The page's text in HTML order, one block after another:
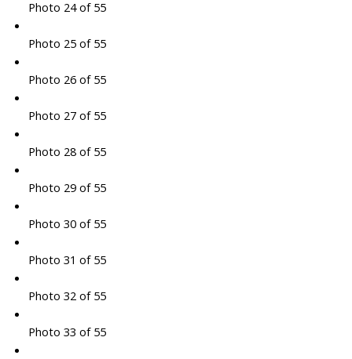
Photo 24 of 55
Photo 25 of 55
Photo 26 of 55
Photo 27 of 55
Photo 28 of 55
Photo 29 of 55
Photo 30 of 55
Photo 31 of 55
Photo 32 of 55
Photo 33 of 55